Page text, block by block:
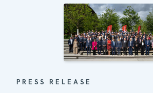
PRESS RELEASE